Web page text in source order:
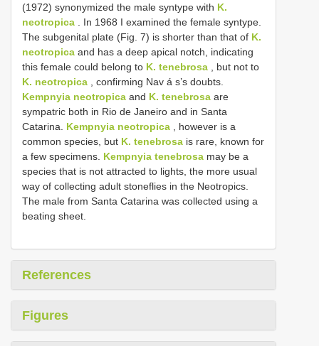
(1972) synonymized the male syntype with K.
neotropica . In 1968 I examined the female syntype.
The subgenital plate (Fig. 7) is shorter than that of K.
neotropica and has a deep apical notch, indicating
this female could belong to K. tenebrosa , but not to
K. neotropica , confirming Nav á s’s doubts.
Kempnyia neotropica and K. tenebrosa are
sympatric both in Rio de Janeiro and in Santa
Catarina. Kempnyia neotropica , however is a
common species, but K. tenebrosa is rare, known for
a few specimens. Kempnyia tenebrosa may be a
species that is not attracted to lights, the more usual
way of collecting adult stoneflies in the Neotropics.
The male from Santa Catarina was collected using a
beating sheet.
References
Figures